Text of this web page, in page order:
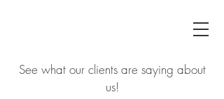
See what our clients are saying about
us!